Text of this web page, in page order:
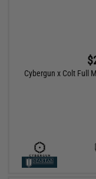
Cybergun x Colt Full